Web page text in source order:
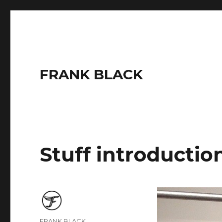
FRANK BLACK
Stuff